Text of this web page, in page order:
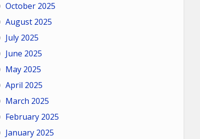
October 2025
August 2025
July 2025
June 2025
May 2025
April 2025
March 2025
February 2025
January 2025